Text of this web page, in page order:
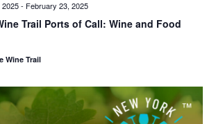
Trail Ports of Call: Wine and Food
- February 23, 2025
Wine Trail